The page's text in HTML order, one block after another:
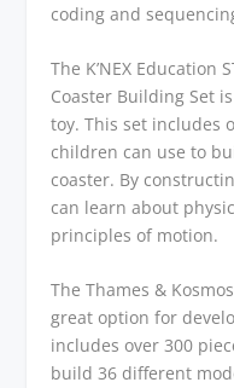
coding and
The K’NEX Education
Coaster Building Set
toy. This set includes
children can use to
coaster. By
can learn about
principles of motion.
The Thames &
great option for
includes over 300
build 36 different